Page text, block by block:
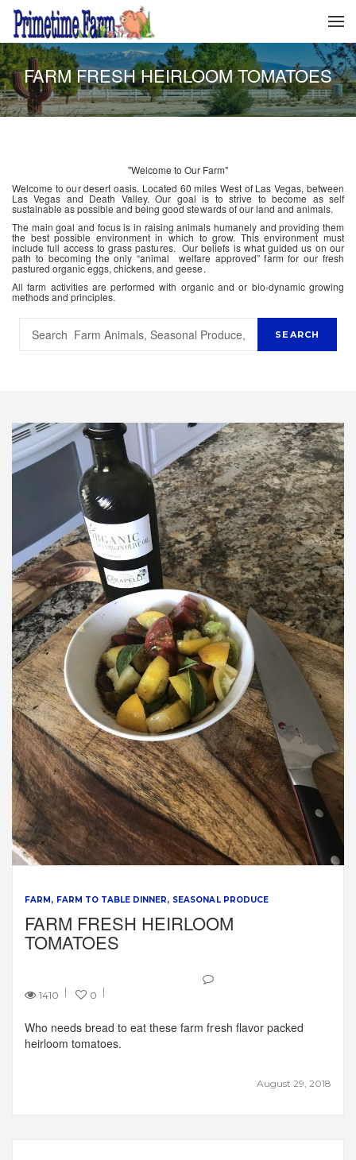
FARM FRESH HEIRLOOM TOMATOES
"Welcome to Our Farm"
Welcome to our desert oasis. Located 60 miles West of Las Vegas, between
Las Vegas and Death Valley. Our goal is to strive to become as self
sustainable as possible and being good stewards of our land and animals.
The main goal and focus is in raising animals humanely and providing them
the best possible environment in which to grow. This environment must
include full access to grass pastures. Our beliefs is what guided us on our
path to becoming the only “animal welfare approved” farm for our fresh
pastured organic eggs, chickens, and geese.
All farm activities are performed with organic and or bio-dynamic growing
methods and principles.
FARM FARM TO TABLE DINNER SEASONAL PRODUCE
FARM FRESH HEIRLOOM
TOMATOES
1410 0
August 29, 2018
Who needs bread to eat these farm fresh flavor packed
heirloom tomatoes.